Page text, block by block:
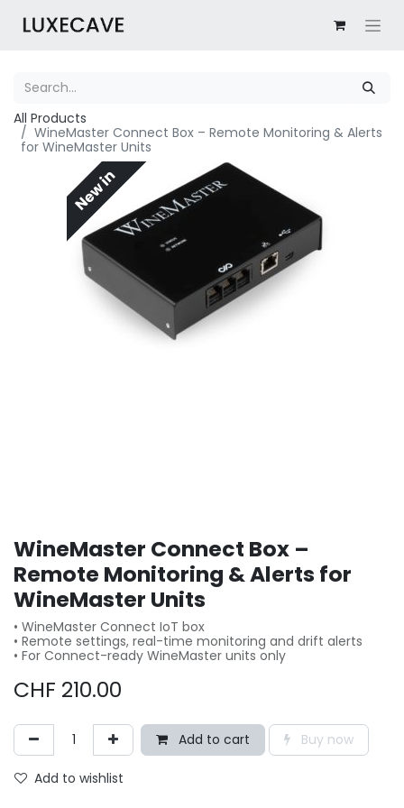
All Products
WineMaster Connect Box – Remote Monitoring & Alerts
for WineMaster Units
New in
WineMaster Connect Box –
Remote Monitoring & Alerts for
WineMaster Units
• WineMaster Connect IoT box
• Remote settings, real-time monitoring and drift alerts
• For Connect-ready WineMaster units only
CHF 210.00
Add to cart Buy now
Add to wishlist